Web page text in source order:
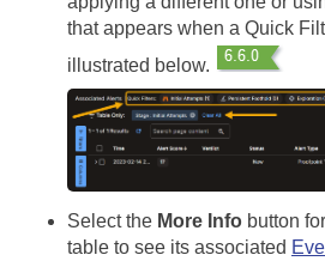
that appears when a Quick
illustrated below.
Select the More Info button
table to see its associated